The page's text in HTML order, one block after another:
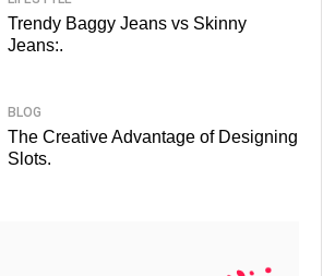
Trendy Baggy Jeans vs Skinny
Jeans:.
BLOG
The Creative Advantage of Designing
Slots.